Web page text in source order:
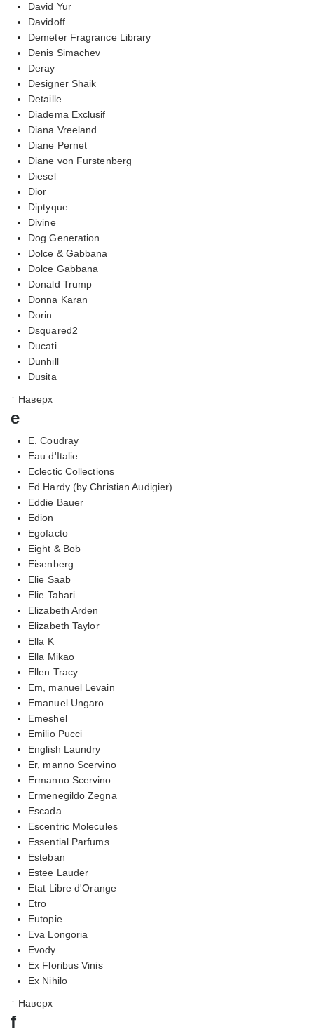
David Yur
Davidoff
Demeter Fragrance Library
Denis Simachev
Deray
Designer Shaik
Detaille
Diadema Exclusif
Diana Vreeland
Diane Pernet
Diane von Furstenberg
Diesel
Dior
Diptyque
Divine
Dog Generation
Dolce & Gabbana
Dolce Gabbana
Donald Trump
Donna Karan
Dorin
Dsquared2
Ducati
Dunhill
Dusita
↑ Наверх
e
E. Coudray
Eau d'Italie
Eclectic Collections
Ed Hardy (by Christian Audigier)
Eddie Bauer
Edion
Egofacto
Eight & Bob
Eisenberg
Elie Saab
Elie Tahari
Elizabeth Arden
Elizabeth Taylor
Ella K
Ella Mikao
Ellen Tracy
Em, manuel Levain
Emanuel Ungaro
Emeshel
Emilio Pucci
English Laundry
Er, manno Scervino
Ermanno Scervino
Ermenegildo Zegna
Escada
Escentric Molecules
Essential Parfums
Esteban
Estee Lauder
Etat Libre d'Orange
Etro
Eutopie
Eva Longoria
Evody
Ex Floribus Vinis
Ex Nihilo
↑ Наверх
f